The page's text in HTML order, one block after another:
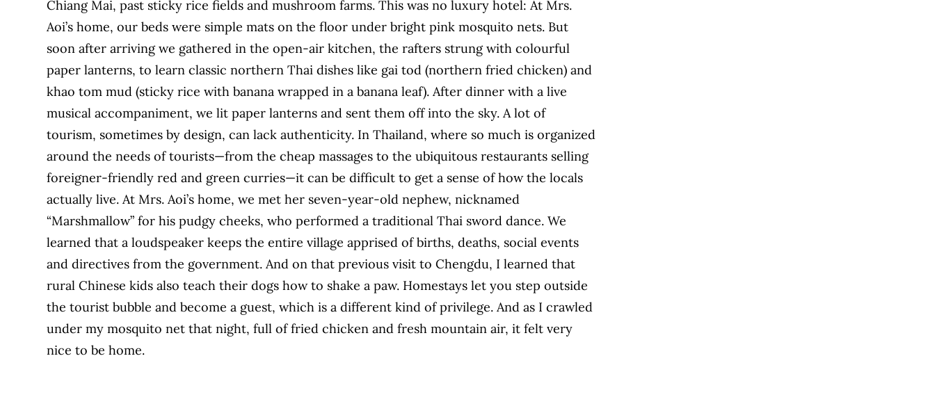
Chiang Mai, past sticky rice fields and mushroom farms. This was no luxury hotel: At Mrs.
Aoi’s home, our beds were simple mats on the floor under bright pink mosquito nets. But
soon after arriving we gathered in the open-air kitchen, the rafters strung with colourful
paper lanterns, to learn classic northern Thai dishes like gai tod (northern fried chicken) and
khao tom mud (sticky rice with banana wrapped in a banana leaf). After dinner with a live
musical accompaniment, we lit paper lanterns and sent them off into the sky. A lot of
tourism, sometimes by design, can lack authenticity. In Thailand, where so much is organized
around the needs of tourists—from the cheap massages to the ubiquitous restaurants selling
foreigner-friendly red and green curries—it can be difficult to get a sense of how the locals
actually live. At Mrs. Aoi’s home, we met her seven-year-old nephew, nicknamed
“Marshmallow” for his pudgy cheeks, who performed a traditional Thai sword dance. We
learned that a loudspeaker keeps the entire village apprised of births, deaths, social events
and directives from the government. And on that previous visit to Chengdu, I learned that
rural Chinese kids also teach their dogs how to shake a paw. Homestays let you step outside
the tourist bubble and become a guest, which is a different kind of privilege. And as I crawled
under my mosquito net that night, full of fried chicken and fresh mountain air, it felt very
nice to be home.